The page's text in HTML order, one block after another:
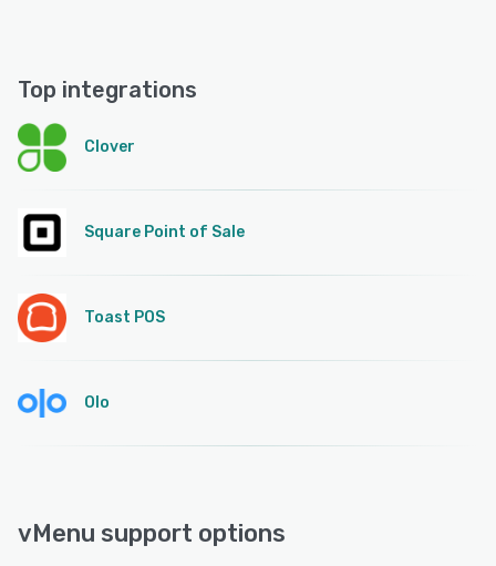
Top integrations
Clover
Square Point of Sale
Toast POS
Olo
vMenu support options